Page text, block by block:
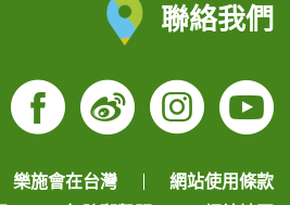
聯絡我們
Facebook
Weibo
樂施會在台灣
網站使用條款